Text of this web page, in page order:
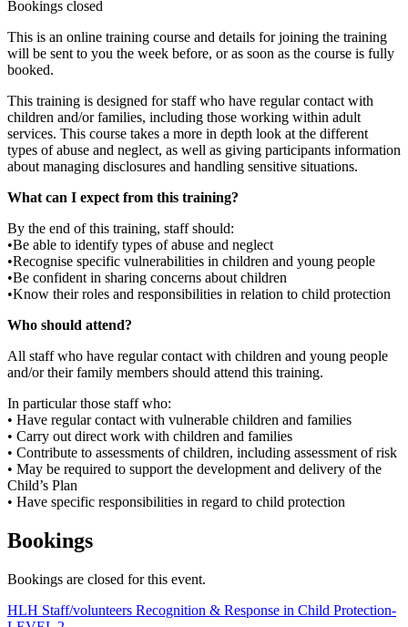
Bookings closed
This is an online training course and details for joining the training
will be sent to you the week before, or as soon as the course is fully
booked.
This training is designed for staff who have regular contact with
children and/or families, including those working within adult
services. This course takes a more in depth look at the different
types of abuse and neglect, as well as giving participants information
about managing disclosures and handling sensitive situations.
What can I expect from this training?
By the end of this training, staff should:
•Be able to identify types of abuse and neglect
•Recognise specific vulnerabilities in children and young people
•Be confident in sharing concerns about children
•Know their roles and responsibilities in relation to child protection
Who should attend?
All staff who have regular contact with children and young people
and/or their family members should attend this training.
In particular those staff who:
• Have regular contact with vulnerable children and families
• Carry out direct work with children and families
• Contribute to assessments of children, including assessment of risk
• May be required to support the development and delivery of the
Child’s Plan
• Have specific responsibilities in regard to child protection
Bookings
Bookings are closed for this event.
Post
HLH Staff/volunteers Recognition & Response in Child Protection-